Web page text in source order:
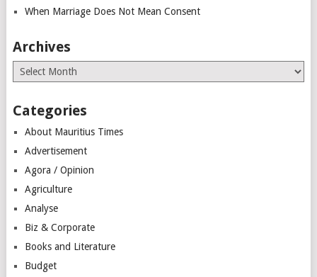
When Marriage Does Not Mean Consent
Archives
Archives
Categories
About Mauritius Times
Advertisement
Agora / Opinion
Agriculture
Analyse
Biz & Corporate
Books and Literature
Budget